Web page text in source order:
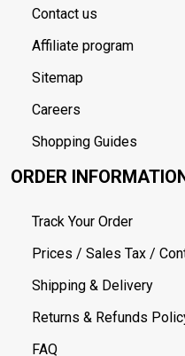
Contact us
Affiliate program
Sitemap
Careers
Shopping Guides
ORDER
Track Your Order
Prices / Sales Tax /
Shipping & Delivery
Returns & Refunds
FAQ